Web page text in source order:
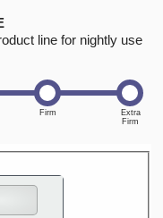
line for nightly use